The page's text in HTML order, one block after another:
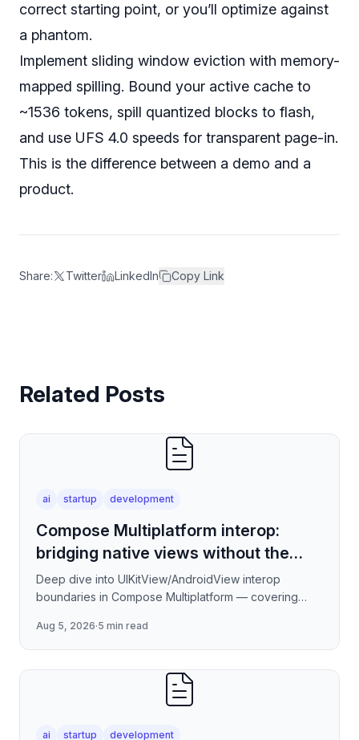
correct starting point, or you’ll optimize against
a phantom.
Implement sliding window eviction with memory-
mapped spilling. Bound your active cache to
~1536 tokens, spill quantized blocks to flash,
and use UFS 4.0 speeds for transparent page-in.
This is the difference between a demo and a
product.
Share: Twitter LinkedIn Copy Link
Related Posts
ai startup development
Compose Multiplatform interop:
bridging native views without the
jank
Deep dive into UIKitView/AndroidView interop
boundaries in Compose Multiplatform — covering
focus management
Aug 5, 2026·5 min read
ai startup development